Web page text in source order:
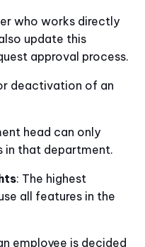
who works directly
update this
approval process.
deactivation of an
head can only
in that department.
: The highest
all features in the
employee is decided